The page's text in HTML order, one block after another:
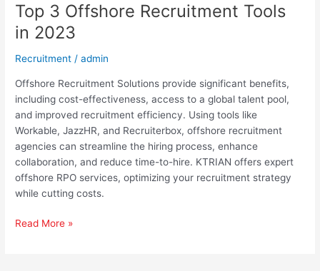
Top 3 Offshore Recruitment Tools
in 2023​​
Recruitment /admin
Offshore Recruitment Solutions provide significant benefits,
including cost-effectiveness, access to a global talent pool,
and improved recruitment efficiency. Using tools like
Workable, JazzHR, and Recruiterbox, offshore recruitment
agencies can streamline the hiring process, enhance
collaboration, and reduce time-to-hire. KTRIAN offers expert
offshore RPO services, optimizing your recruitment strategy
while cutting costs.
Read More »